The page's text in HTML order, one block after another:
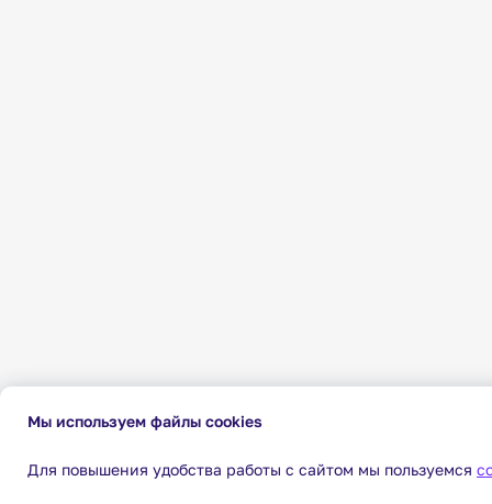
Мы используем файлы cookies
Для повышения удобства работы с сайтом мы пользуемся